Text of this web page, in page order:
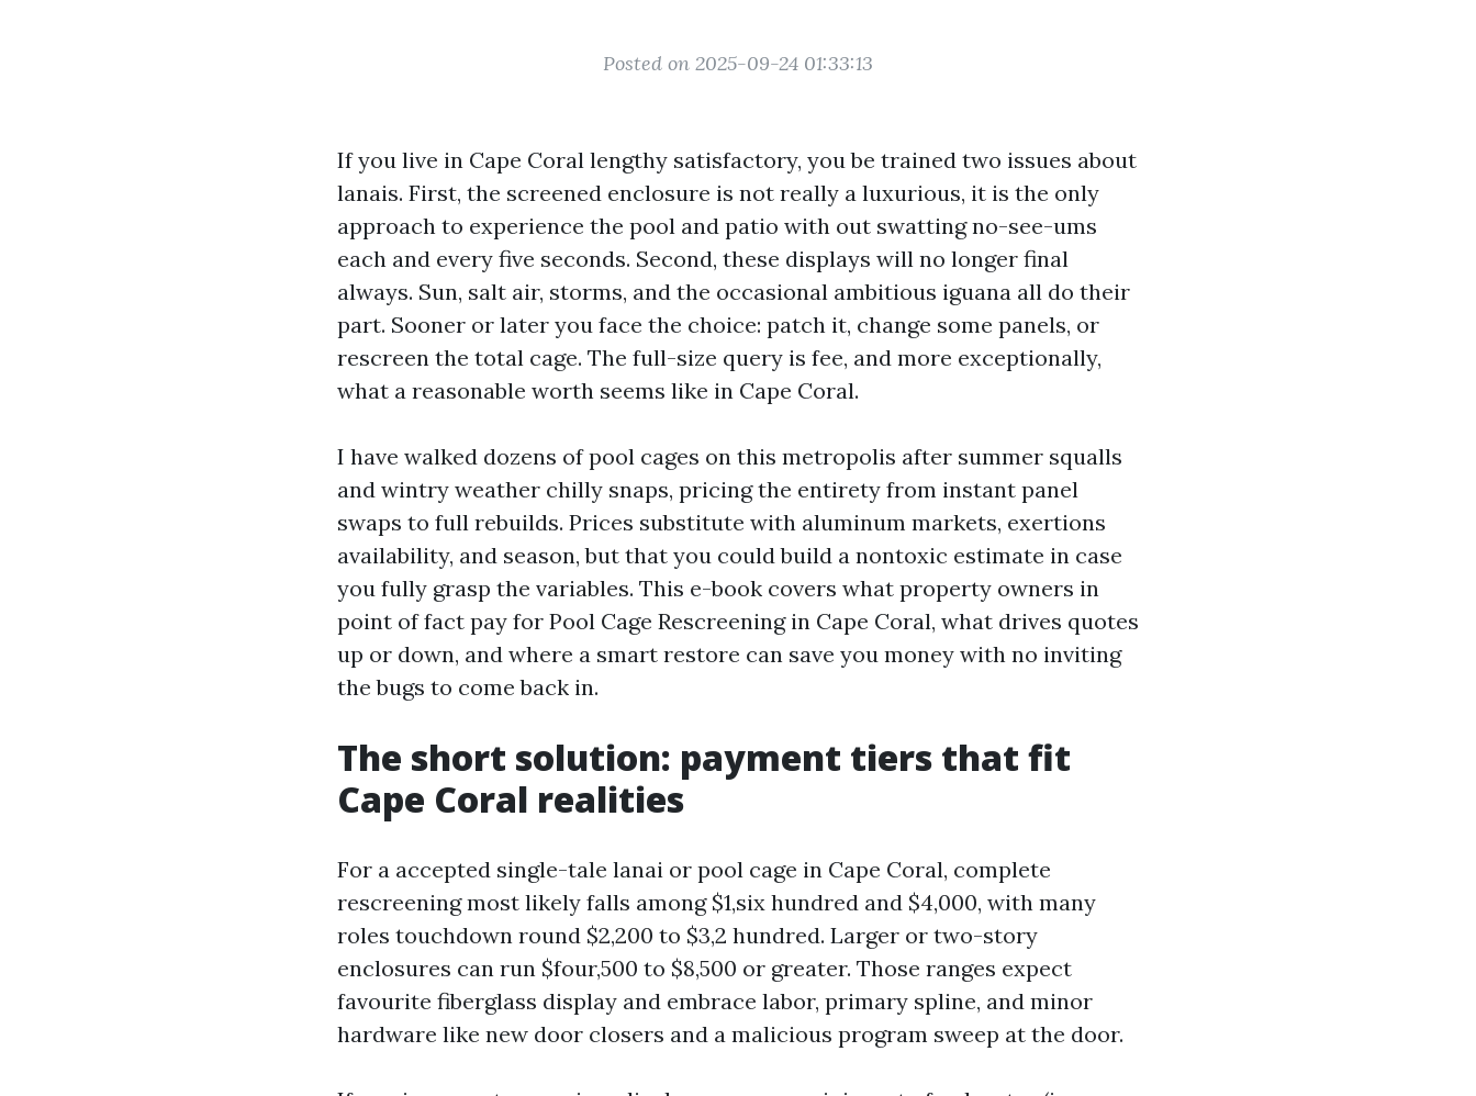
Posted on 2025-09-24 01:33:13
If you live in Cape Coral lengthy satisfactory, you be trained two issues about
lanais. First, the screened enclosure is not really a luxurious, it is the only
approach to experience the pool and patio with out swatting no-see-ums
each and every five seconds. Second, these displays will no longer final
always. Sun, salt air, storms, and the occasional ambitious iguana all do their
part. Sooner or later you face the choice: patch it, change some panels, or
rescreen the total cage. The full-size query is fee, and more exceptionally,
what a reasonable worth seems like in Cape Coral.
I have walked dozens of pool cages on this metropolis after summer squalls
and wintry weather chilly snaps, pricing the entirety from instant panel
swaps to full rebuilds. Prices substitute with aluminum markets, exertions
availability, and season, but that you could build a nontoxic estimate in case
you fully grasp the variables. This e-book covers what property owners in
point of fact pay for Pool Cage Rescreening in Cape Coral, what drives quotes
up or down, and where a smart restore can save you money with no inviting
the bugs to come back in.
The short solution: payment tiers that fit
Cape Coral realities
For a accepted single-tale lanai or pool cage in Cape Coral, complete
rescreening most likely falls among $1,six hundred and $4,000, with many
roles touchdown round $2,200 to $3,2 hundred. Larger or two-story
enclosures can run $four,500 to $8,500 or greater. Those ranges expect
favourite fiberglass display and embrace labor, primary spline, and minor
hardware like new door closers and a malicious program sweep at the door.